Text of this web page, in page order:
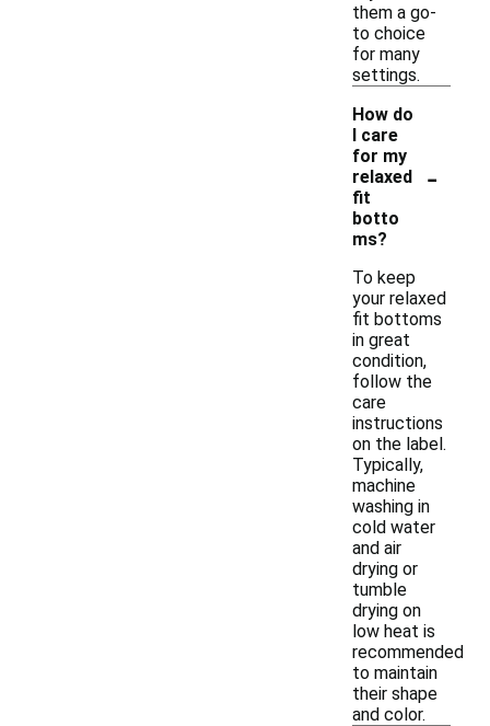
them a go-
to choice
for many
settings.
How do
I care
for my
relaxed
fit
botto
ms?
-
To keep
your relaxed
fit bottoms
in great
condition,
follow the
care
instructions
on the label.
Typically,
machine
washing in
cold water
and air
drying or
tumble
drying on
low heat is
recommended
to maintain
their shape
and color.